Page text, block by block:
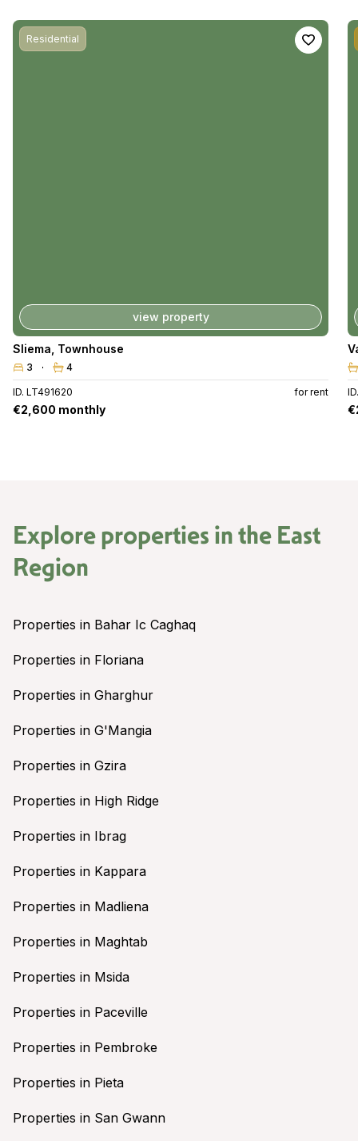
Residential
view property
Sliema Townhouse
3 4
ID. LT491620 for rent
€2,600 monthly
Explore properties in the East
Region
Properties in Bahar Ic Caghaq
Properties in Floriana
Properties in Gharghur
Properties in G'Mangia
Properties in Gzira
Properties in High Ridge
Properties in Ibrag
Properties in Kappara
Properties in Madliena
Properties in Maghtab
Properties in Msida
Properties in Paceville
Properties in Pembroke
Properties in Pieta
Properties in San Gwann